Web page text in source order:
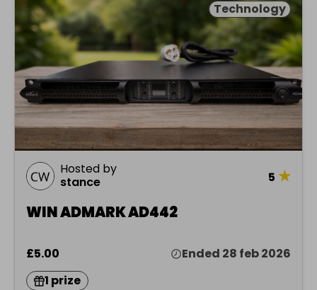
Technology
Hosted by
stance
5 ★
WIN ADMARK AD442
£5.00
Ended 28 feb 2026
1 prize